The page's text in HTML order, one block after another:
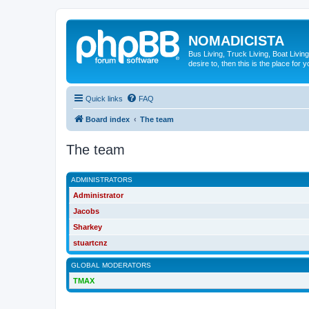
NOMADICISTA
Bus Living, Truck Living, Boat
desire to, then this is the place for
Quick links FAQ
Board index The team
The team
ADMINISTRATORS
Administrator
Jacobs
Sharkey
stuartcnz
GLOBAL MODERATORS
TMAX